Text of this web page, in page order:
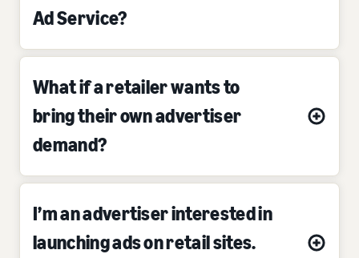
Ad Service?
What if a retailer wants to
bring their own advertiser
demand?
I’m an advertiser interested in
launching ads on retail sites.